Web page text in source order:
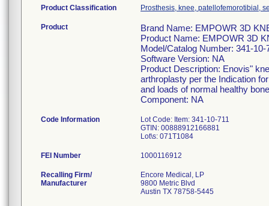
Product Classification Prosthesis, knee, patellofemorotibial,
Product
Brand Name: EMPOWR 3D
Product Name: EMPOWR 3D
Model/Catalog Number: 341-10-
Software Version: NA
Product Description: Enovis"
arthroplasty per the Indication
and loads of normal healthy
Component: NA
Code Information
Lot Code: Item: 341-10-711
GTIN: 00888912166881
FEI Number
Recalling Firm/
Manufacturer
Encore Medical, LP
9800 Metric Blvd
Austin TX 78758-5445